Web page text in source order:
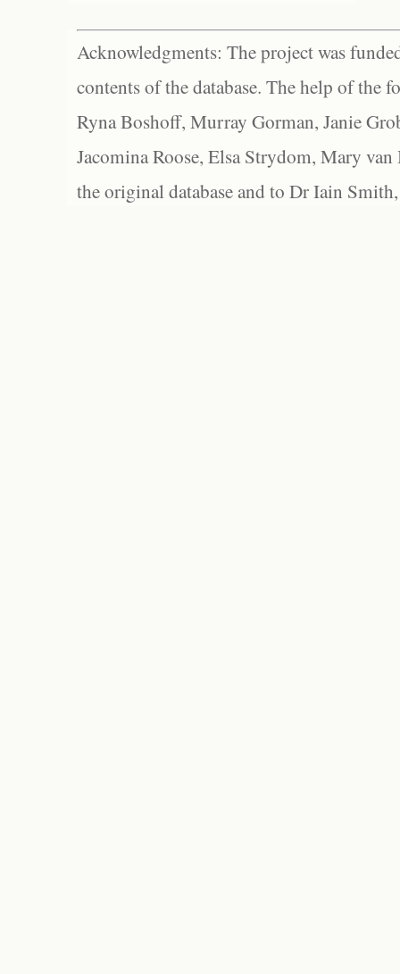
Acknowledgments: The project was
contents of the database. The help of the
Ryna Boshoff, Murray Gorman, Janie
Jacomina Roose, Elsa Strydom, Mary
the original database and to Dr Iain